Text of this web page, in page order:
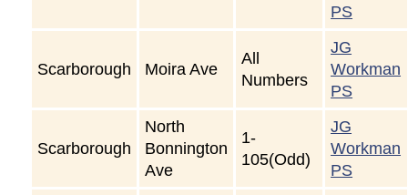
PS
Scarborough Moira Ave
All
Numbers
JG
Workman
PS
Scarborough
North
Bonnington
Ave
1-
105(Odd)
JG
Workman
PS